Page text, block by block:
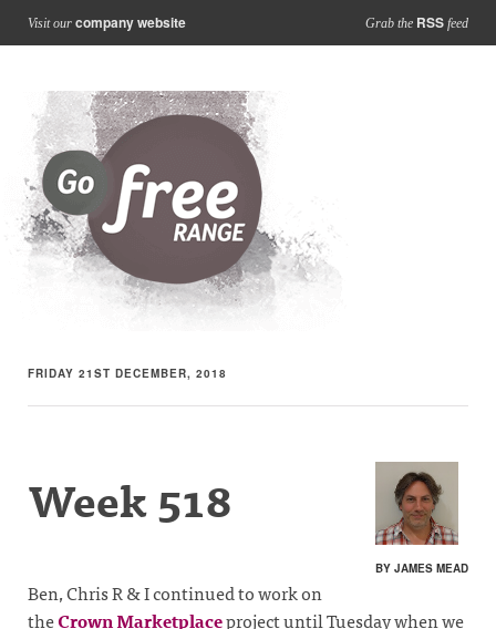
Visit our company website Grab the RSS feed
FRIDAY 21ST DECEMBER, 2018
BY JAMES MEAD
Week 518
Ben, Chris R & I continued to work on
theCrown Marketplaceproject until Tuesday when we